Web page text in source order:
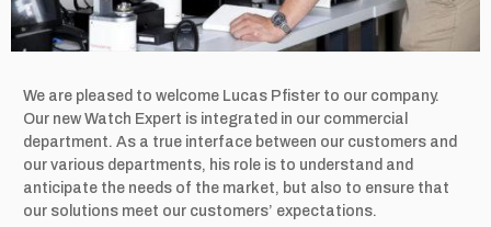
We are pleased to welcome Lucas Pfister to our company.
Our new Watch Expert is integrated in our commercial
department. As a true interface between our customers and
our various departments, his role is to understand and
anticipate the needs of the market, but also to ensure that
our solutions meet our customers’ expectations.